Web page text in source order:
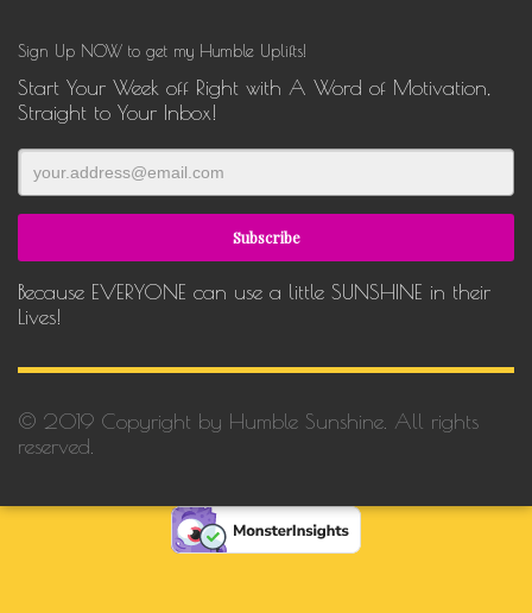
Sign Up NOW to get my Humble Uplifts!
Start Your Week off Right with A Word of Motivation,
Straight to Your Inbox!
Because EVERYONE can use a little SUNSHINE in their
Lives!
© 2019 Copyright by Humble Sunshine. All rights
reserved.